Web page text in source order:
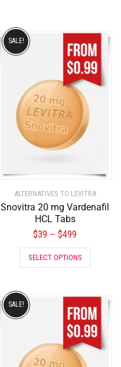
ALTERNATIVES TO LEVITRA
Snovitra 20 mg Vardenafil
HCL Tabs
$39 – $499
SALE!
SELECT OPTIONS
SALE!